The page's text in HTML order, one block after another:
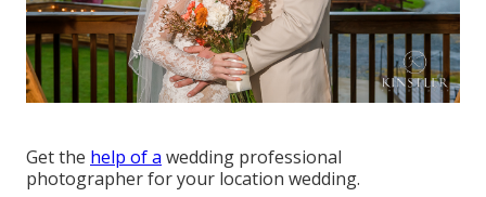
Get the help of a wedding professional
photographer for your location wedding.